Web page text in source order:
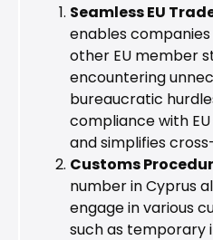
Seamless EU
enables
other EU member
encountering
bureaucratic
compliance with
and simplifies
Customs
number in Cyprus
engage in various
such as temporary